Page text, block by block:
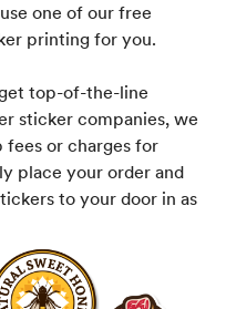
one of our free
printing for you.
top-of-the-line
sticker companies, we
fees or charges for
place your order and
to your door in as